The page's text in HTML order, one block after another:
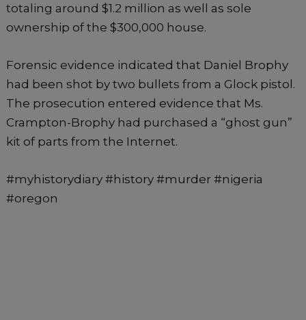
totaling around $1.2 million as well as sole
ownership of the $300,000 house.
Forensic evidence indicated that Daniel Brophy
had been shot by two bullets from a Glock pistol.
The prosecution entered evidence that Ms.
Crampton-Brophy had purchased a “ghost gun”
kit of parts from the Internet.
#myhistorydiary #history #murder #nigeria
#oregon